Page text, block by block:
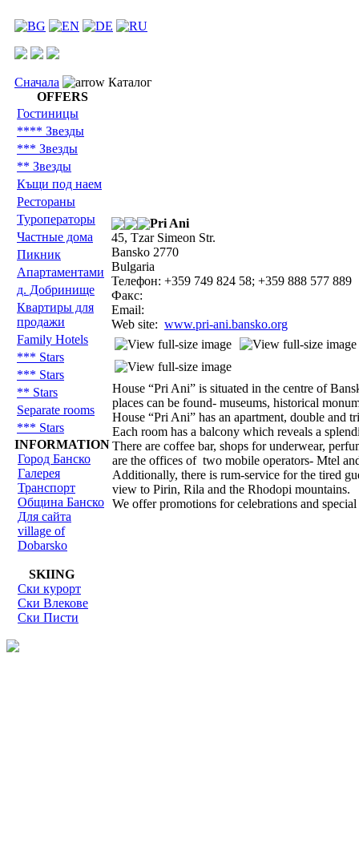
Сначала
Каталог
OFFERS
Гостиницы
**** Звезды
*** Звезды
** Звезды
Къщи под наем
Рестораны
Туроператоры
Частные дома
Пикник
Aпартаментами
д. Добринище
Квартиры для
продажи
Family Hotels
*** Stars
*** Stars
** Stars
Separate rooms
*** Stars
INFORMATION
Город Банско
Галерея
Транспорт
Община Банско
Для сайта
village of
Dobarsko
SKIING
Ски курорт
Ски Влекове
Ски Писти
Pri Ani
45, Tzar Simeon Str.
Bansko 2770
Bulgaria
Телефон: +359 749 824 58; +359 888 577 889
Факс:
Email:
Web site: www.pri-ani.bansko.org
House “Pri Ani” is situated in the centre of
places can be found- museums, historical
House “Pri Ani” has an apartment, double
Each room has a balcony which reveals a
There are coffee bar, shops for underwear,
are the offices of two mobile operators- Mtel
Additionally, there is rum-service for the tired
view to Pirin, Rila and the Rhodopi mountains.
We offer promotions for celebrations and